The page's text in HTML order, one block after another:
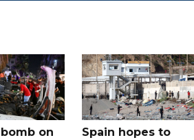
on
Spain hopes to